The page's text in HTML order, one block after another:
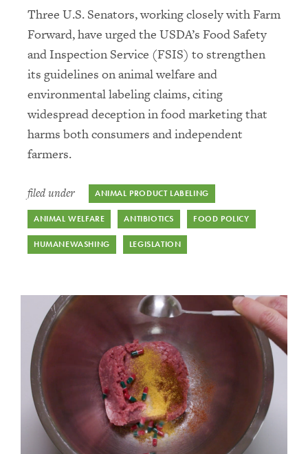
Three U.S. Senators, working closely with Farm
Forward, have urged the USDA’s Food Safety
and Inspection Service (FSIS) to strengthen
its guidelines on animal welfare and
environmental labeling claims, citing
widespread deception in food marketing that
harms both consumers and independent
farmers.
filed under ANIMAL PRODUCT LABELING
ANIMAL WELFARE ANTIBIOTICS FOOD POLICY
HUMANEWASHING LEGISLATION